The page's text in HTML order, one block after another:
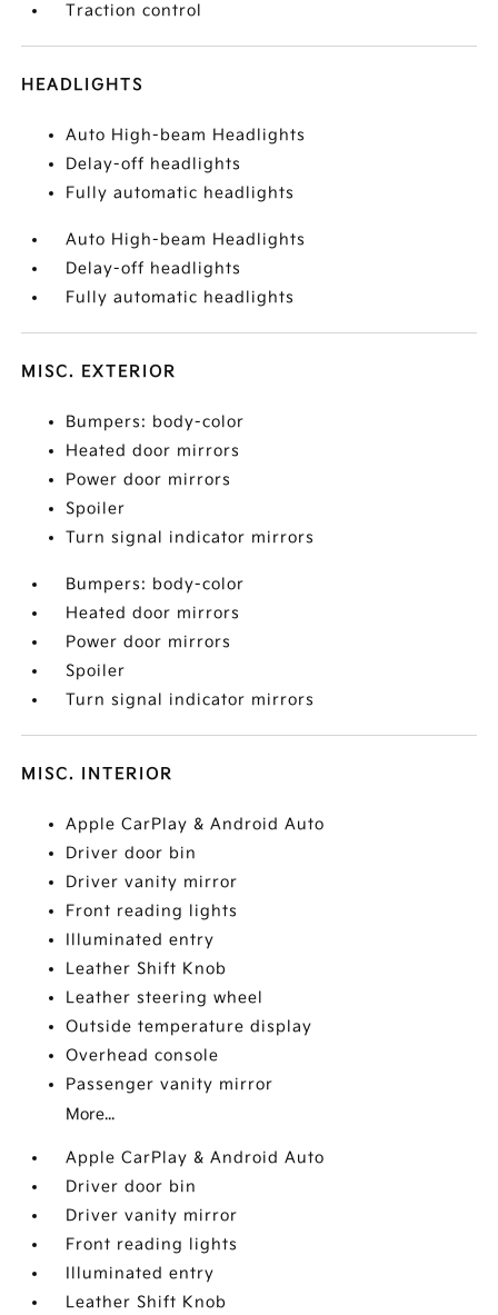
Traction control
HEADLIGHTS
Auto High-beam Headlights
Delay-off headlights
Fully automatic headlights
Auto High-beam Headlights
Delay-off headlights
Fully automatic headlights
MISC. EXTERIOR
Bumpers: body-color
Heated door mirrors
Power door mirrors
Spoiler
Turn signal indicator mirrors
Bumpers: body-color
Heated door mirrors
Power door mirrors
Spoiler
Turn signal indicator mirrors
MISC. INTERIOR
Apple CarPlay & Android Auto
Driver door bin
Driver vanity mirror
Front reading lights
Illuminated entry
Leather Shift Knob
Leather steering wheel
Outside temperature display
Overhead console
Passenger vanity mirror
More...
Apple CarPlay & Android Auto
Driver door bin
Driver vanity mirror
Front reading lights
Illuminated entry
Leather Shift Knob